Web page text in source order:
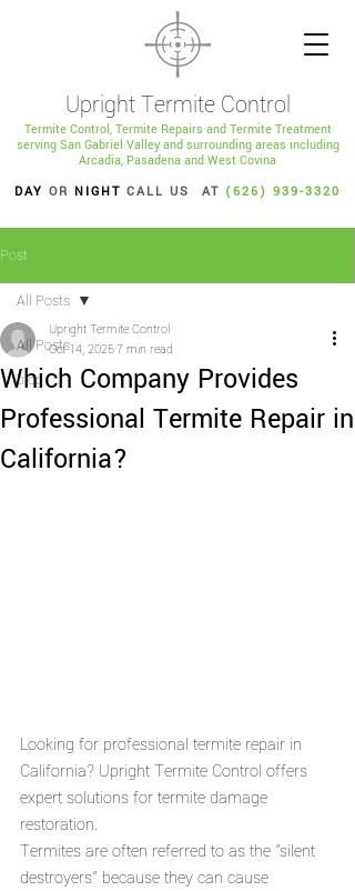
Upright Termite Control
Termite Control, Termite Repairs and Termite Treatment
serving San Gabriel Valley and surrounding areas including
Arcadia, Pasadena and West Covina
DAY OR NIGHTCALL US AT (626) 939-3320
Post
All Posts
blog
All Posts
Which Company Provides
Professional Termite Repair in
California?
Upright Termite Control
Oct 14, 20257 min read
Looking for professional termite repair in
California? Upright Termite Control offers
expert solutions for termite damage
restoration.
Termites are often referred to as the "silent
destroyers" because they can cause